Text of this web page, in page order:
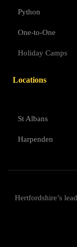
Python
One-to-One
Holiday Camps
Locations
St Albans
Harpenden
Hertfordshire’s